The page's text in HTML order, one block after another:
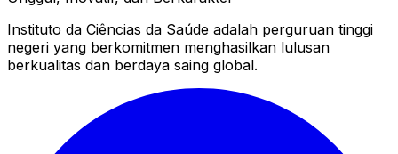
Instituto da Ciências da Saúde adalah perguruan tinggi
negeri yang berkomitmen menghasilkan lulusan
berkualitas dan berdaya saing global.